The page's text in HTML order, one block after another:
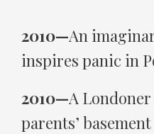
2010—An
inspires panic in
2010—A
parents’